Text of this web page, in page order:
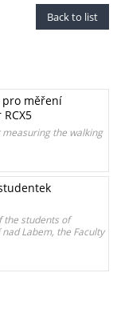
Back to list
pro měření
the walking
the students of
Labem, the Faculty